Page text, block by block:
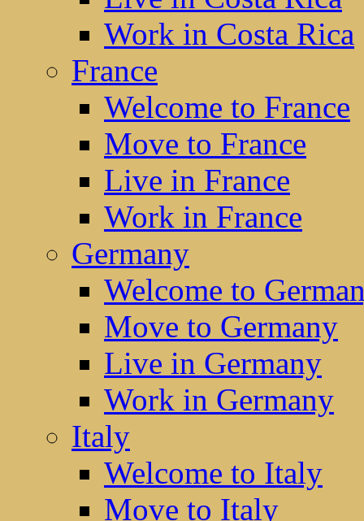
Work in Costa Rica
France
Welcome to France
Move to France
Live in France
Work in France
Germany
Welcome to
Move to Germany
Live in Germany
Work in Germany
Italy
Welcome to Italy
Move to Italy